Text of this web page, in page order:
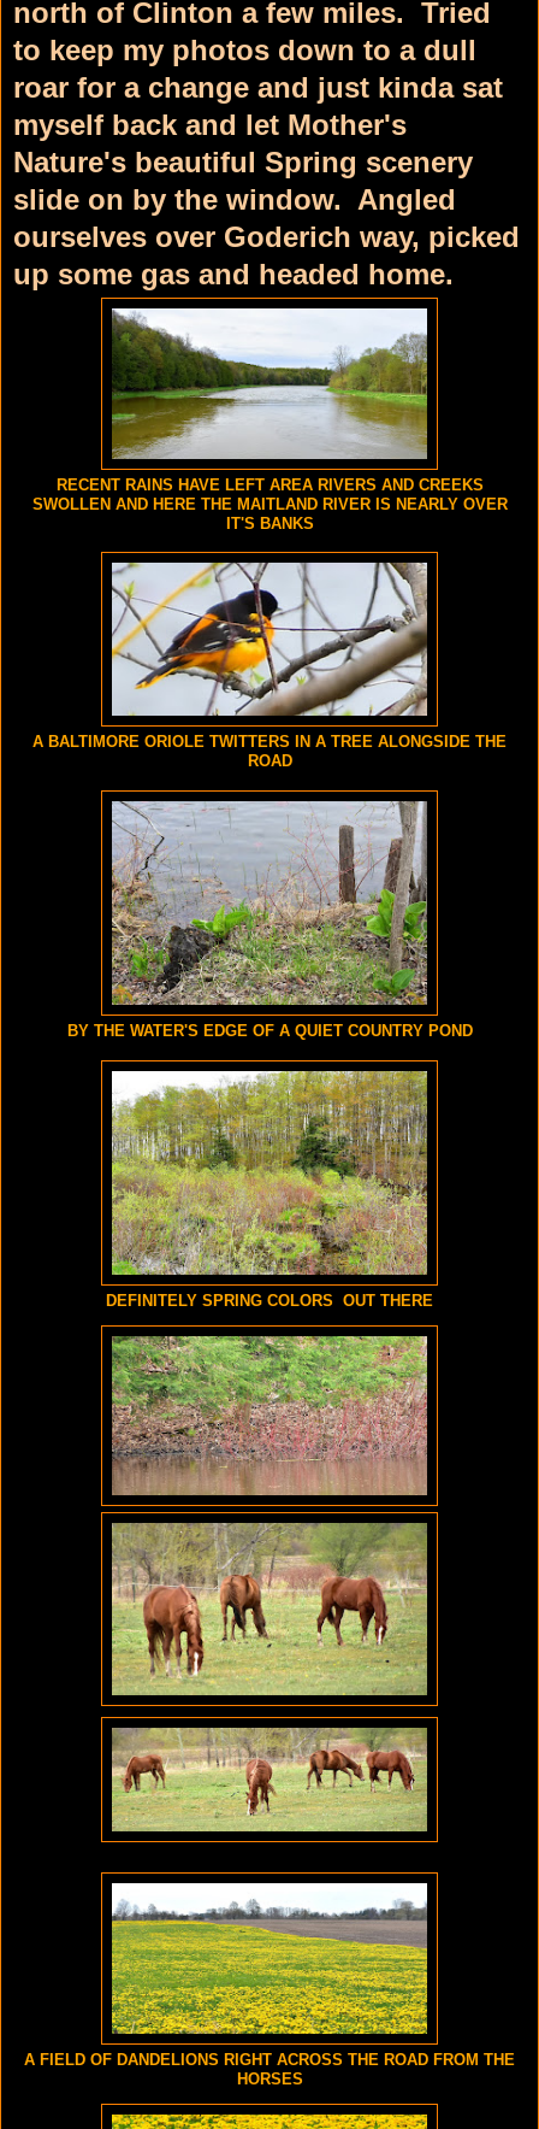
north of Clinton a few miles. Tried
to keep my photos down to a dull
roar for a change and just kinda sat
myself back and let Mother's
Nature's beautiful Spring scenery
slide on by the window. Angled
ourselves over Goderich way, picked
up some gas and headed home.
RECENT RAINS HAVE LEFT AREA RIVERS AND CREEKS
SWOLLEN AND HERE THE MAITLAND RIVER IS NEARLY OVER
IT'S BANKS
A BALTIMORE ORIOLE TWITTERS IN A TREE ALONGSIDE THE
ROAD
BY THE WATER'S EDGE OF A QUIET COUNTRY POND
DEFINITELY SPRING COLORS OUT THERE
A FIELD OF DANDELIONS RIGHT ACROSS THE ROAD FROM THE
HORSES